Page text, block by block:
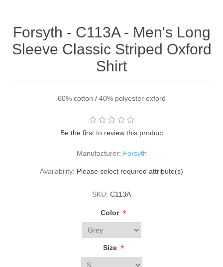
Forsyth - C113A - Men's Long
Sleeve Classic Striped Oxford
Shirt
60% cotton / 40% polyester oxford
Be the first to review this product
Manufacturer: Forsyth
Availability: Please select required attribute(s)
SKU: C113A
Color *
Size *